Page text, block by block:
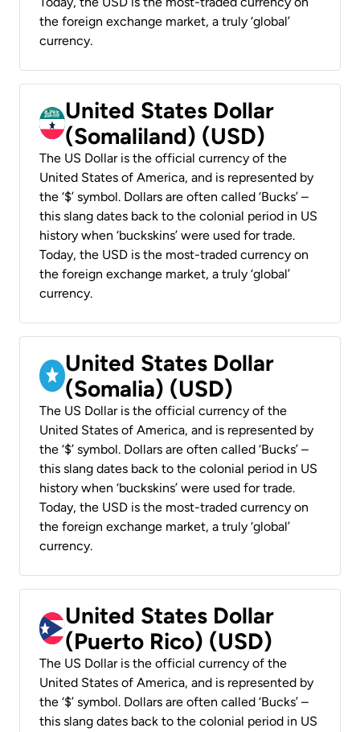
the foreign exchange market, a truly ‘global’
currency.
United States Dollar
(Somaliland) (USD)
The US Dollar is the official currency of the
United States of America, and is represented by
the ‘$’ symbol. Dollars are often called ‘Bucks’ –
this slang dates back to the colonial period in US
history when ‘buckskins’ were used for trade.
Today, the USD is the most-traded currency on
the foreign exchange market, a truly ‘global’
currency.
United States Dollar
(Somalia) (USD)
The US Dollar is the official currency of the
United States of America, and is represented by
the ‘$’ symbol. Dollars are often called ‘Bucks’ –
this slang dates back to the colonial period in US
history when ‘buckskins’ were used for trade.
Today, the USD is the most-traded currency on
the foreign exchange market, a truly ‘global’
currency.
United States Dollar
(Puerto Rico) (USD)
The US Dollar is the official currency of the
United States of America, and is represented by
the ‘$’ symbol. Dollars are often called ‘Bucks’ –
this slang dates back to the colonial period in US